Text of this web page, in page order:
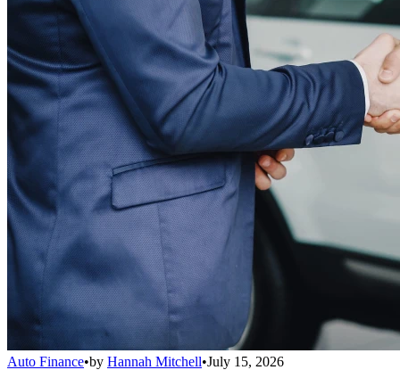
Auto Finance•by Hannah Mitchell•July 15, 2026